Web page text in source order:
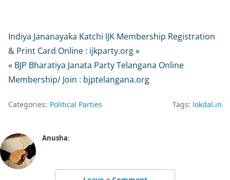
Indiya Jananayaka Katchi IJK Membership Registration
& Print Card Online : ijkparty.org »
« BJP Bharatiya Janata Party Telangana Online
Membership/ Join : bjptelangana.org
Categories: Political Parties Tags: lokdal.in
Anusha: